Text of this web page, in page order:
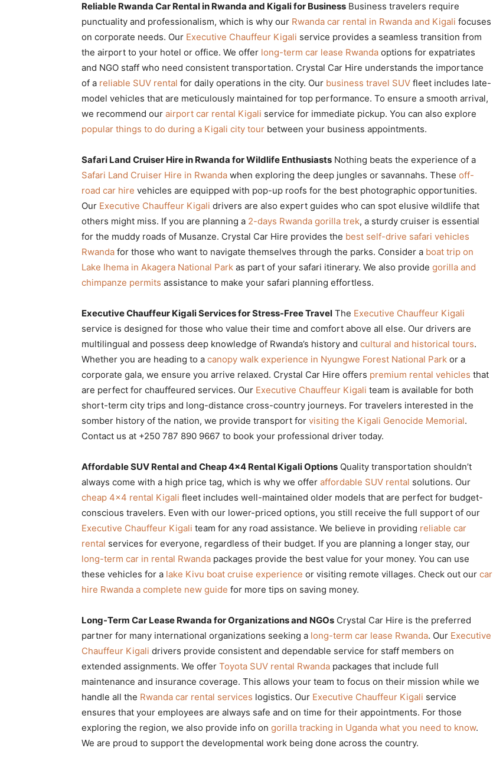
Reliable Rwanda Car Rental in Rwanda and Kigali for Business Business travelers require
punctuality and professionalism, which is why our Rwanda car rental in Rwanda and Kigali focuses
on corporate needs. Our Executive Chauffeur Kigali service provides a seamless transition from
the airport to your hotel or office. We offer long-term car lease Rwanda options for expatriates
and NGO staff who need consistent transportation. Crystal Car Hire understands the importance
of a reliable SUV rental for daily operations in the city. Our business travel SUV fleet includes late-
model vehicles that are meticulously maintained for top performance. To ensure a smooth arrival,
we recommend our airport car rental Kigali service for immediate pickup. You can also explore
popular things to do during a Kigali city tour between your business appointments.
Safari Land Cruiser Hire in Rwanda for Wildlife Enthusiasts Nothing beats the experience of a
Safari Land Cruiser Hire in Rwanda when exploring the deep jungles or savannahs. These off-
road car hire vehicles are equipped with pop-up roofs for the best photographic opportunities.
Our Executive Chauffeur Kigali drivers are also expert guides who can spot elusive wildlife that
others might miss. If you are planning a 2-days Rwanda gorilla trek, a sturdy cruiser is essential
for the muddy roads of Musanze. Crystal Car Hire provides the best self-drive safari vehicles
Rwanda for those who want to navigate themselves through the parks. Consider a boat trip on
Lake Ihema in Akagera National Park as part of your safari itinerary. We also provide gorilla and
chimpanze permits assistance to make your safari planning effortless.
Executive Chauffeur Kigali Services for Stress-Free Travel The Executive Chauffeur Kigali
service is designed for those who value their time and comfort above all else. Our drivers are
multilingual and possess deep knowledge of Rwanda’s history and cultural and historical tours.
Whether you are heading to a canopy walk experience in Nyungwe Forest National Park or a
corporate gala, we ensure you arrive relaxed. Crystal Car Hire offers premium rental vehicles that
are perfect for chauffeured services. Our Executive Chauffeur Kigali team is available for both
short-term city trips and long-distance cross-country journeys. For travelers interested in the
somber history of the nation, we provide transport for visiting the Kigali Genocide Memorial.
Contact us at +250 787 890 9667 to book your professional driver today.
Affordable SUV Rental and Cheap 4×4 Rental Kigali Options Quality transportation shouldn’t
always come with a high price tag, which is why we offer affordable SUV rental solutions. Our
cheap 4×4 rental Kigali fleet includes well-maintained older models that are perfect for budget-
conscious travelers. Even with our lower-priced options, you still receive the full support of our
Executive Chauffeur Kigali team for any road assistance. We believe in providing reliable car
rental services for everyone, regardless of their budget. If you are planning a longer stay, our
long-term car in rental Rwanda packages provide the best value for your money. You can use
these vehicles for a lake Kivu boat cruise experience or visiting remote villages. Check out our car
hire Rwanda a complete new guide for more tips on saving money.
Long-Term Car Lease Rwanda for Organizations and NGOs Crystal Car Hire is the preferred
partner for many international organizations seeking a long-term car lease Rwanda. Our Executive
Chauffeur Kigali drivers provide consistent and dependable service for staff members on
extended assignments. We offer Toyota SUV rental Rwanda packages that include full
maintenance and insurance coverage. This allows your team to focus on their mission while we
handle all the Rwanda car rental services logistics. Our Executive Chauffeur Kigali service
ensures that your employees are always safe and on time for their appointments. For those
exploring the region, we also provide info on gorilla tracking in Uganda what you need to know.
We are proud to support the developmental work being done across the country.